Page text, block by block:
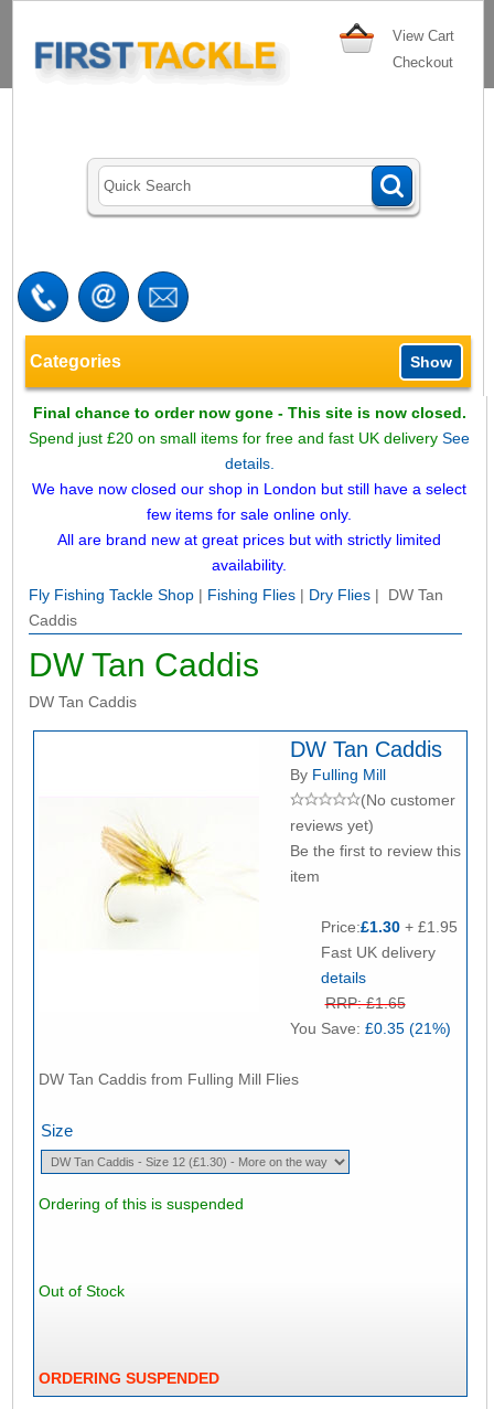
View Cart
Checkout
Categories Show
Final chance to order now gone - This site is now closed.
Spend just £20 on small items for free and fast UK deliverySee
details.
We have now closed our shop in London but still have a select
few items for sale online only.
All are brand new at great prices but with strictly limited
availability.
Fly Fishing Tackle Shop| Fishing Flies| Dry Flies| DW Tan
Caddis
DW Tan Caddis
DW Tan Caddis
DW Tan Caddis
By Fulling Mill
(No customer
reviews yet)
Be the first to review this
item
Price:£1.30+ £1.95
Fast UK delivery
details
RRP: £1.65
You Save: £0.35 (21%)
DW Tan Caddis from Fulling Mill Flies
Size
Ordering of this is suspended
Out of Stock
ORDERING SUSPENDED